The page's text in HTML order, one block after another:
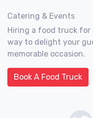
Catering & Events
Hiring a food truck for
way to delight your
memorable occasion.
Book A Food Truck